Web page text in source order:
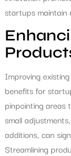
startups maintain
Improving
benefits for
pinpointing areas
small
additions, can
Streamlining